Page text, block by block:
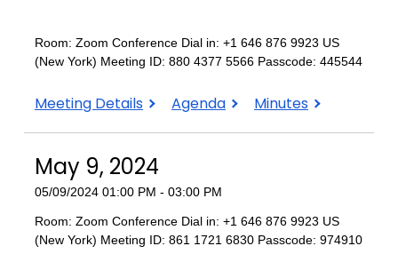
Room: Zoom Conference Dial in: +1 646 876 9923 US
(New York) Meeting ID: 880 4377 5566 Passcode: 445544
August
Meeting Details
August
Agenda
August
Minutes
May 9, 2024
05/09/2024 01:00 PM - 03:00 PM
Room: Zoom Conference Dial in: +1 646 876 9923 US
(New York) Meeting ID: 861 1721 6830 Passcode: 974910